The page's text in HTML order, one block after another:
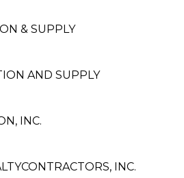
& SUPPLY
AND SUPPLY
INC.
INC.